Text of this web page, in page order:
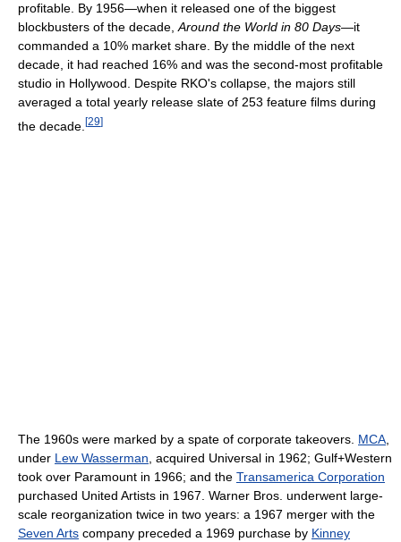
profitable. By 1956—when it released one of the biggest
blockbusters of the decade, Around the World in 80 Days—it
commanded a 10% market share. By the middle of the next
decade, it had reached 16% and was the second-most profitable
studio in Hollywood. Despite RKO's collapse, the majors still
averaged a total yearly release slate of 253 feature films during
the decade. [29]
The 1960s were marked by a spate of corporate takeovers. MCA,
under Lew Wasserman, acquired Universal in 1962; Gulf+Western
took over Paramount in 1966; and the Transamerica Corporation
purchased United Artists in 1967. Warner Bros. underwent large-
scale reorganization twice in two years: a 1967 merger with the
Seven Arts company preceded a 1969 purchase by Kinney